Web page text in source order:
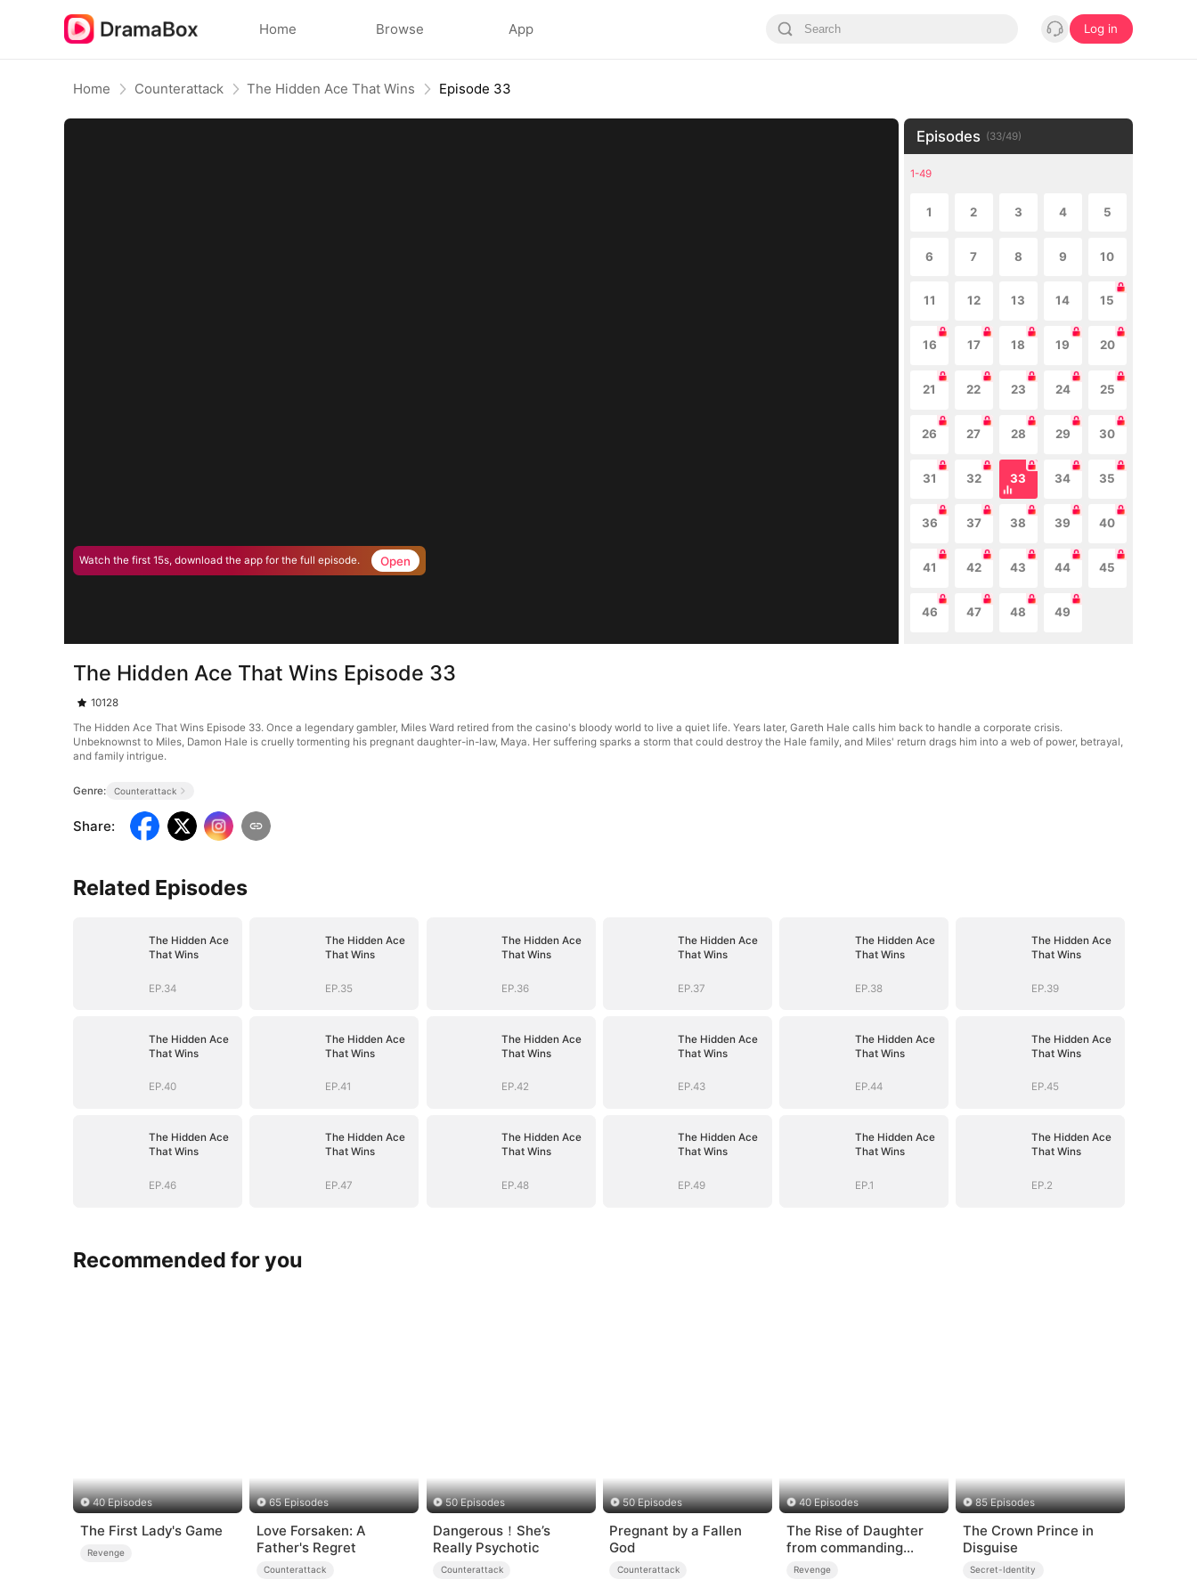
Home Browse App Log in
Home Counterattack The Hidden Ace That Wins Episode 33
Watch the first 15s, download the app for the full episode. Open
Episodes (33/49)
1-49
1 2 3 4 5
6 7 8 9 10
11 12 13 14 15
16 17 18 19 20
21 22 23 24 25
26 27 28 29 30
31 32 33 34 35
36 37 38 39 40
41 42 43 44 45
46 47 48 49
The Hidden Ace That Wins Episode 33
10128
The Hidden Ace That Wins Episode 33. Once a legendary gambler, Miles Ward retired from the casino's bloody world to live a quiet life. Years later, Gareth Hale calls him back to handle a corporate crisis.
Unbeknownst to Miles, Damon Hale is cruelly tormenting his pregnant daughter-in-law, Maya. Her suffering sparks a storm that could destroy the Hale family, and Miles' return drags him into a web of power, betrayal,
and family intrigue.
Genre: Counterattack
Share:
Related Episodes
The Hidden Ace
That Wins
EP.34
The Hidden Ace
That Wins
EP.35
The Hidden Ace
That Wins
EP.36
The Hidden Ace
That Wins
EP.37
The Hidden Ace
That Wins
EP.38
The Hidden Ace
That Wins
EP.39
The Hidden Ace
That Wins
EP.40
The Hidden Ace
That Wins
EP.41
The Hidden Ace
That Wins
EP.42
The Hidden Ace
That Wins
EP.43
The Hidden Ace
That Wins
EP.44
The Hidden Ace
That Wins
EP.45
The Hidden Ace
That Wins
EP.46
The Hidden Ace
That Wins
EP.47
The Hidden Ace
That Wins
EP.48
The Hidden Ace
That Wins
EP.49
The Hidden Ace
That Wins
EP.1
The Hidden Ace
That Wins
EP.2
Recommended for you
40 Episodes
The First Lady's Game
Revenge
65 Episodes
Love Forsaken: A
Father's Regret
Counterattack
50 Episodes
Dangerous！She’s
Really Psychotic
Counterattack
50 Episodes
Pregnant by a Fallen
God
Counterattack
40 Episodes
The Rise of Daughter
from commanding
Dragon
Revenge
85 Episodes
The Crown Prince in
Disguise
Secret-Identity